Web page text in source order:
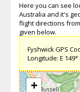
Here you can see
Australia and it's
flight directions
given below.
Fyshwick GPS
Longitude: E 149°
+